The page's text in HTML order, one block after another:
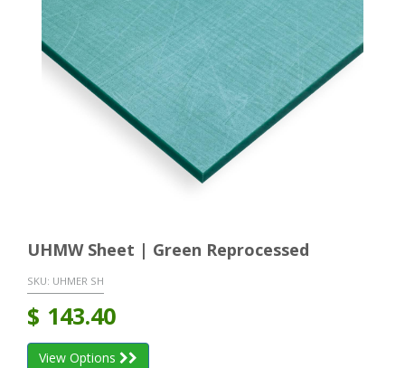
UHMW Sheet | Green Reprocessed
SKU: UHMER SH
$ 143.40
View Options